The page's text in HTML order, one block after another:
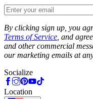
By clicking sign up, you
Terms of Service , and
and other commercial
our marketing emails at
Socialize
Location